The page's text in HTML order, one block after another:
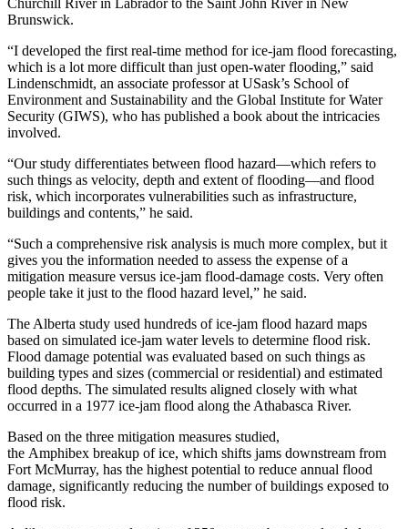
Churchill River in Labrador to the Saint John River in New
Brunswick.
“I developed the first real-time method for ice-jam flood forecasting,
which is a lot more difficult than just open-water flooding,” said
Lindenschmidt, an associate professor atUSask’s School of
Environment and Sustainability and the Global Institute for Water
Security (GIWS), who has published a book about the intricacies
involved.
“Our study differentiates between flood hazard—which refers to
such things as velocity, depth and extent of flooding—and flood
risk, which incorporates vulnerabilities such as infrastructure,
buildings and contents,” he said.
“Such a comprehensive risk analysis is much more complex, but it
gives you the information needed to assess the expense of a
mitigation measure versus ice-jam flood-damage costs. Very often
people take it just to the flood hazard level,” he said.
The Alberta study used hundreds of ice-jam flood hazard maps
based on simulated ice-jam water levels to determine flood risk.
Flood damage potential was evaluated based on such things as
building types and sizes (commercial or residential) and estimated
flood depths. The simulated results aligned closely with what
occurred in a 1977 ice-jam flood along the Athabasca River.
Based on the three mitigation measures studied,
the Amphibex breakup of ice, which shifts jams downstream from
Fort McMurray, has the highest potential to reduce annual flood
damage, significantly reducing the number of buildings exposed to
flood risk.